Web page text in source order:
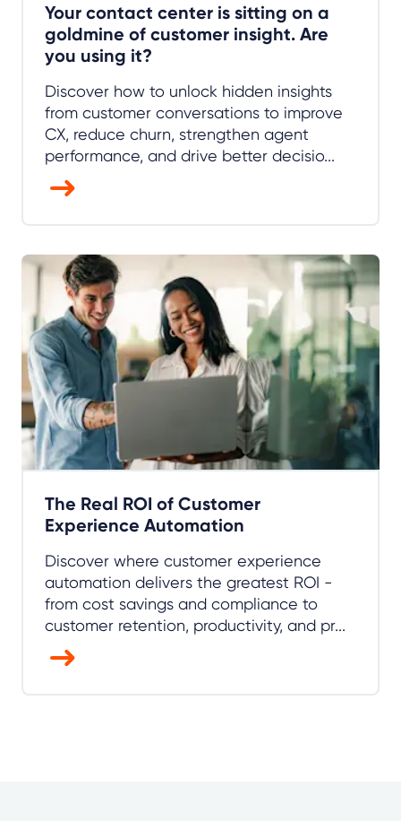
Your contact center is sitting on a
goldmine of customer insight. Are
you using it?
Discover how to unlock hidden insights
from customer conversations to improve
CX, reduce churn, strengthen agent
performance, and drive better decisio...
The Real ROI of Customer
Experience Automation
Discover where customer experience
automation delivers the greatest ROI -
from cost savings and compliance to
customer retention, productivity, and pr...